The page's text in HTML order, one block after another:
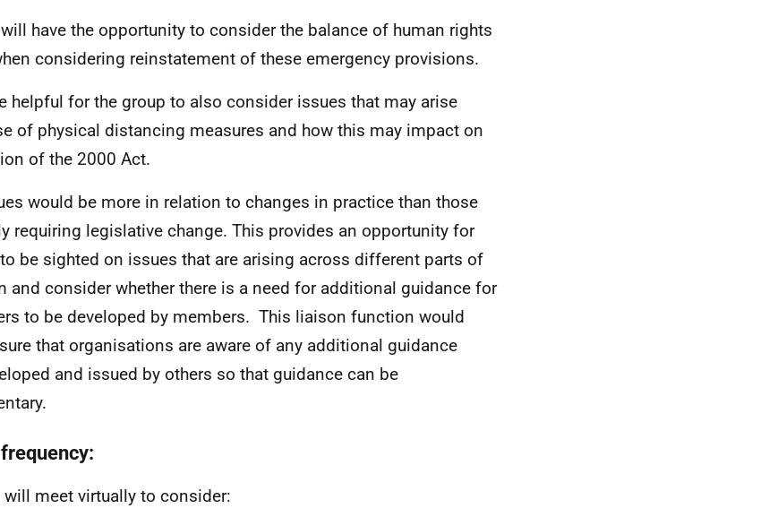
have the opportunity to consider the balance of human rights
considering reinstatement of these emergency provisions.
helpful for the group to also consider issues that may arise
of physical distancing measures and how this may impact on
of the 2000 Act.
would be more in relation to changes in practice than those
requiring legislative change. This provides an opportunity for
be sighted on issues that are arising across different parts of
and consider whether there is a need for additional guidance for
to be developed by members. This liaison function would
that organisations are aware of any additional guidance
and issued by others so that guidance can be
will meet virtually to consider: